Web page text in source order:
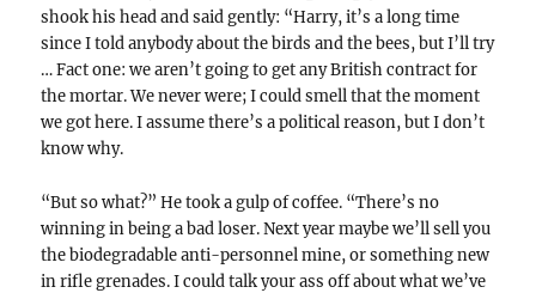
shook his head and said gently: “Harry, it’s a long time
since I told anybody about the birds and the bees, but I’ll try
… Fact one: we aren’t going to get any British contract for
the mortar. We never were; I could smell that the moment
we got here. I assume there’s a political reason, but I don’t
know why.
“But so what?” He took a gulp of coffee. “There’s no
winning in being a bad loser. Next year maybe we’ll sell you
the biodegradable anti-personnel mine, or something new
in rifle grenades. I could talk your ass off about what we’ve